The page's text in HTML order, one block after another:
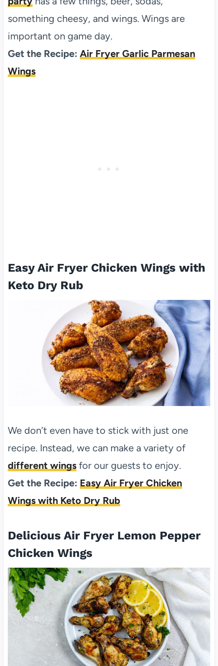
something cheesy, and wings. Wings are
important on game day.
Get the Recipe: Air Fryer Garlic Parmesan
Wings
Easy Air Fryer Chicken Wings with
Keto Dry Rub
We don’t even have to stick with just one
recipe. Instead, we can make a variety of
different wingsfor our guests to enjoy.
Get the Recipe: Easy Air Fryer Chicken
Wings with Keto Dry Rub
Delicious Air Fryer Lemon Pepper
Chicken Wings